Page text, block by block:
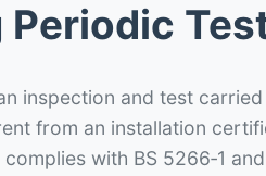
inspection and test
from an installation
with BS 5266‑1